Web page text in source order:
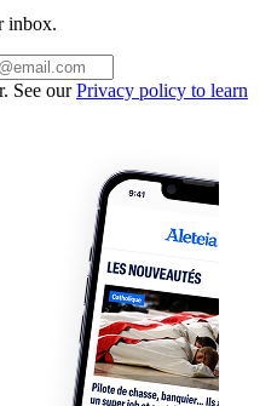
inbox.
See ourPrivacy policy to learn